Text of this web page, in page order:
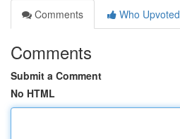
Comments
Who Upvoted
Comments
Submit a Comment
No HTML